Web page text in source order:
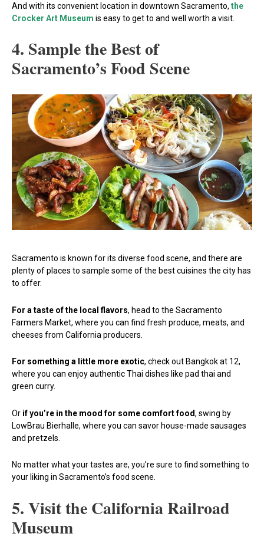
And with its convenient location in downtown Sacramento, the
Crocker Art Museum is easy to get to and well worth a visit.
4. Sample the Best of
Sacramento’s Food Scene
Sacramento is known for its diverse food scene, and there are
plenty of places to sample some of the best cuisines the city has
to offer.
For a taste of the local flavors, head to the Sacramento
Farmers Market, where you can find fresh produce, meats, and
cheeses from California producers.
For something a little more exotic, check out Bangkok at 12,
where you can enjoy authentic Thai dishes like pad thai and
green curry.
Or if you’re in the mood for some comfort food, swing by
LowBrau Bierhalle, where you can savor house-made sausages
and pretzels.
No matter what your tastes are, you’re sure to find something to
your liking in Sacramento’s food scene.
5. Visit the California Railroad
Museum